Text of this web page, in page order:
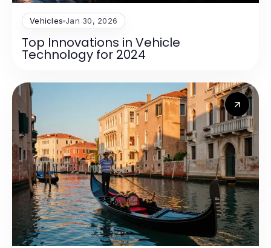
Vehicles Jan 30, 2026
Top Innovations in Vehicle
Technology for 2024